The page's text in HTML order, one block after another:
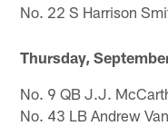
No. 22 S Harrison
Thursday,
No. 9 QB J.J.
No. 43 LB Andrew